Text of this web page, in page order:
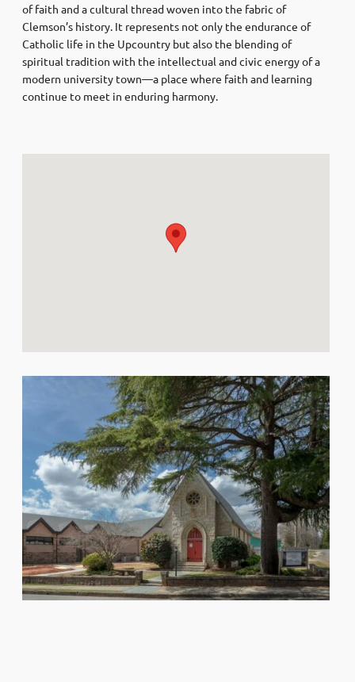
of faith and a cultural thread woven into the fabric of
Clemson’s history. It represents not only the endurance of
Catholic life in the Upcountry but also the blending of
spiritual tradition with the intellectual and civic energy of a
modern university town—a place where faith and learning
continue to meet in enduring harmony.